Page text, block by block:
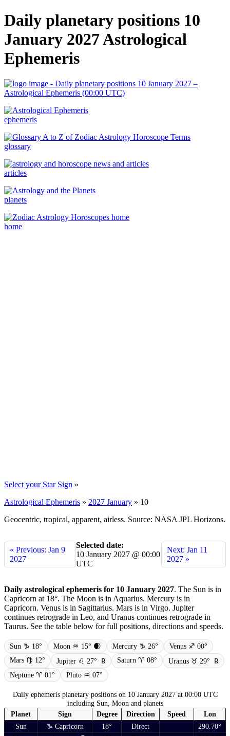
Daily planetary positions 10
January 2027 Astrological
Ephemeris
ephemeris
glossary
articles
planets
home
Select your Star Sign »
Astrological Ephemeris » 2027 January » 10
Geocentric, tropical, apparent, airless. Source: NASA JPL Horizons.
« Previous: Jan 9
2027
Selected date:
10 January 2027 @ 00:00
UTC
Next: Jan 11
2027 »
Daily astrological ephemeris for 10 January 2027. The Sun is in
Capricorn at 18°. The Moon is in Aquarius. Mercury is in
Capricorn. Venus is in Sagittarius. Mars is in Virgo. Jupiter
continues retrograde in Leo, and Uranus continues retrograde in
Taurus. See the table below for full positions, directions and speeds.
Sun ♑ 18° Moon ♒ 15° 🌒 Mercury ♑ 26°
Venus ♐ 00°
Mars ♍ 12°
Jupiter ♌ 27° ℞ Saturn ♈ 08° Uranus ♉ 29°
℞
Neptune ♈ 01°
Pluto ♒ 07°
Daily ephemeris planetary positions on 10 January 2027 at 00:00 UTC
including Sun, Moon and planets
Planet
Sign Degree Direction Speed
Lon
Sun
♑ Capricorn 18° Direct
290.70°